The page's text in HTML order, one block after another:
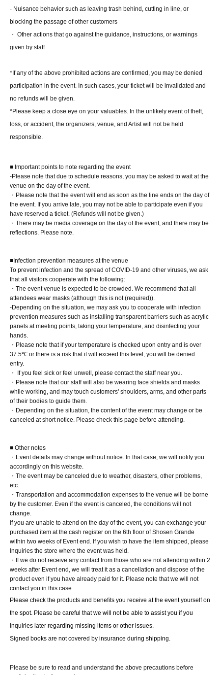
■ Participation benefits
[1 book ticket]
I received one pre-signed book from Miina Matsumoto
At the 8/1 event, Part 1, you will receive a limited edition
photo (L-size, 1 type, no signature) from the staff.
[3-book ticket]
You will receive one pre-signed book from Miina
Matsumoto herself, plus two unsigned books from a staff
photo (L-size, 1 type, no signature) from the staff.
"One 1-shot or 2-shot 1 sheet photo" or "One 1-shot photo
of the talent taken with your own camera (still images
only. Video recording and live mode (Live Photos, etc.)
are not permitted)" (choice of option)
You will receive one pre-signed book from Miina
Matsumoto herself, one book with a personalized
inscription from her on the spot, and three unsigned
books from a staff member.
At the 8/1 event, Part 1, you will receive a limited edition
photo (L-size, 1 type, no signature) from the staff.
1 sheet 1-shot or 2-shot instant photo
Take one still photo of the talent using your own camera
(20 seconds). *Still images only. Video recording and live
modes (Live Photos, etc.) are not permitted (optional).
[7 tickets]
You will receive one pre-signed book from Miina
from a staff member.
At the 8/1 event, Part 1, you will receive a limited edition
photo (L-size, 1 type, no signature) from the staff.
1 sheet 1-shot or 2-shot instant photo
Take a single photo of the talent with your own camera
(40 seconds). *Still images only. Video recording and live
mode (Live Photos, etc.) are not permitted (optional).
You will receive 1 sheet instant photo taken during the
shoot, personally handed to you by the person in
question.
- Nuisance behavior such as leaving trash behind, cutting in line, or
blocking the passage of other customers
・ Other actions that go against the guidance, instructions, or warnings
given by staff
*If any of the above prohibited actions are confirmed, you may be denied
participation in the event. In such cases, your ticket will be invalidated and
no refunds will be given.
*Please keep a close eye on your valuables. In the unlikely event of theft,
loss, or accident, the organizers, venue, and Artist will not be held
responsible.
■ Important points to note regarding the event
-Please note that due to schedule reasons, you may be asked to wait at the
venue on the day of the event.
・Please note that the event will end as soon as the line ends on the day of
the event. If you arrive late, you may not be able to participate even if you
have reserved a ticket. (Refunds will not be given.)
・There may be media coverage on the day of the event, and there may be
reflections. Please note.
■Infection prevention measures at the venue
To prevent infection and the spread of COVID-19 and other viruses, we ask
that all visitors cooperate with the following:
・The event venue is expected to be crowded. We recommend that all
attendees wear masks (although this is not (required)).
-Depending on the situation, we may ask you to cooperate with infection
prevention measures such as installing transparent barriers such as acrylic
panels at meeting points, taking your temperature, and disinfecting your
hands.
・Please note that if your temperature is checked upon entry and is over
37.5℃ or there is a risk that it will exceed this level, you will be denied
entry.
・ If you feel sick or feel unwell, please contact the staff near you.
・Please note that our staff will also be wearing face shields and masks
while working, and may touch customers' shoulders, arms, and other parts
of their bodies to guide them.
・Depending on the situation, the content of the event may change or be
canceled at short notice. Please check this page before attending.
■ Other notes
・Event details may change without notice. In that case, we will notify you
accordingly on this website.
・The event may be canceled due to weather, disasters, other problems,
etc.
・Transportation and accommodation expenses to the venue will be borne
by the customer. Even if the event is canceled, the conditions will not
change.
If you are unable to attend on the day of the event, you can exchange your
purchased item at the cash register on the 6th floor of Shosen Grande
within two weeks of Event end. If you wish to have the item shipped, please
Inquiries the store where the event was held.
・If we do not receive any contact from those who are not attending within 2
weeks after Event end, we will treat it as a cancellation and dispose of the
product even if you have already paid for it. Please note that we will not
contact you in this case.
Please check the products and benefits you receive at the event yourself on
the spot. Please be careful that we will not be able to assist you if you
Inquiries later regarding missing items or other issues.
Signed books are not covered by insurance during shipping.
Please be sure to read and understand the above precautions before